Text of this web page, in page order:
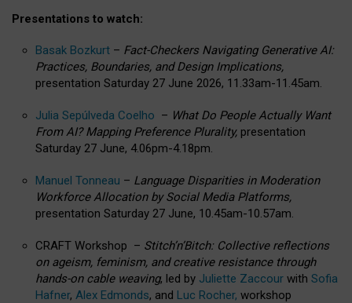
Presentations to watch:
Basak Bozkurt – Fact-Checkers Navigating Generative AI:
Practices, Boundaries, and Design Implications,
presentation Saturday 27 June 2026, 11.33am-11.45am.
Julia Sepúlveda Coelho – What Do People Actually Want
From AI? Mapping Preference Plurality, presentation
Saturday 27 June, 4.06pm-4.18pm.
Manuel Tonneau – Language Disparities in Moderation
Workforce Allocation by Social Media Platforms,
presentation Saturday 27 June, 10.45am-10.57am.
CRAFT Workshop – Stitch’n’Bitch: Collective reflections
on ageism, feminism, and creative resistance through
hands-on cable weaving, led by Juliette Zaccour with Sofia
Hafner, Alex Edmonds, and Luc Rocher, workshop